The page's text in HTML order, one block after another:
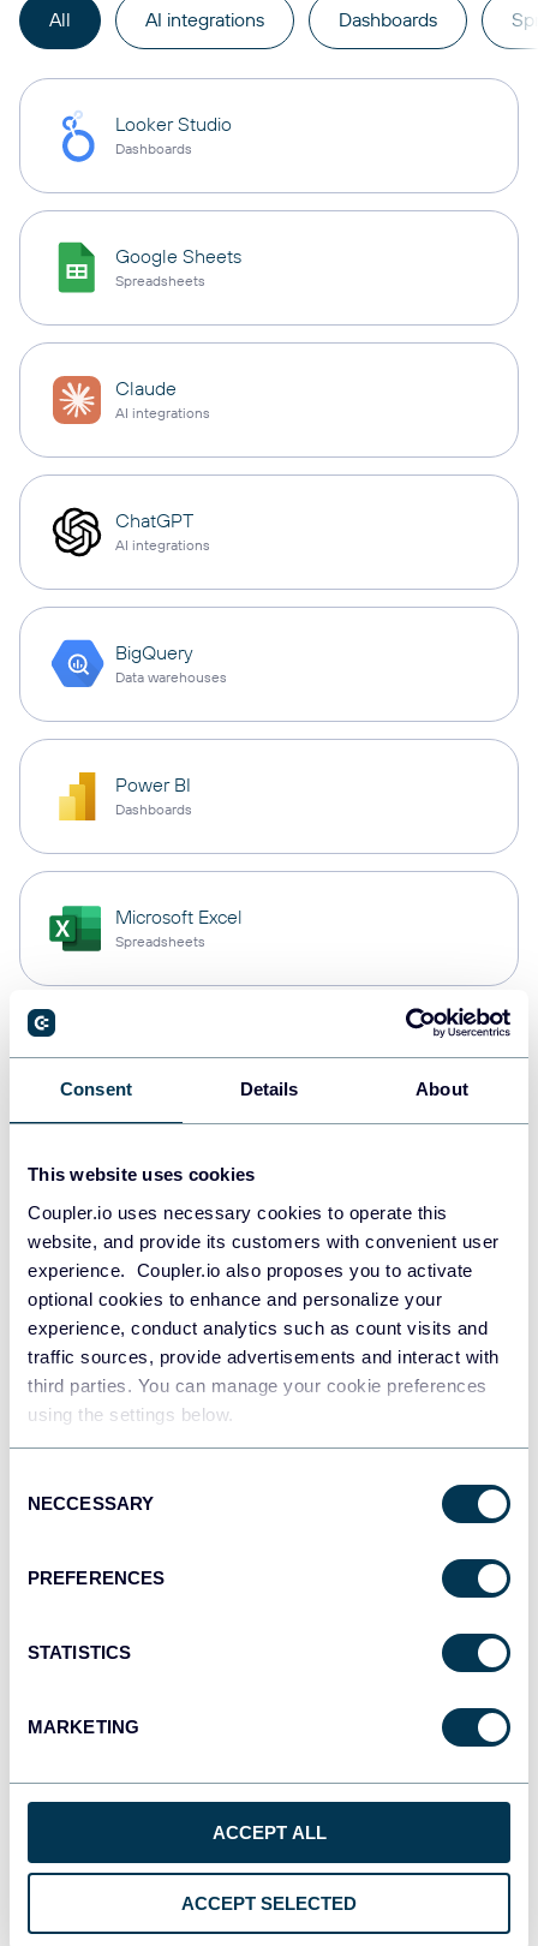
Consent Details About
This website uses cookies
Coupler.io uses necessary cookies to operate this
website, and provide its customers with convenient user
experience. Coupler.io also proposes you to activate
optional cookies to enhance and personalize your
experience, conduct analytics such as count visits and
traffic sources, provide advertisements and interact with
third parties. You can manage your cookie preferences
using the settings below.
Selection
NECCESSARY
PREFERENCES
STATISTICS
MARKETING
ACCEPT ALL
ACCEPT SELECTED
All AI integrations Dashboards
Looker Studio
Dashboards
Google Sheets
Spreadsheets
Claude
AI integrations
ChatGPT
AI integrations
BigQuery
Data warehouses
Power BI
Dashboards
Microsoft Excel
Spreadsheets
PostgreSQL
Redshift
Data warehouses
JSON
Tableau
Dashboards
monday.com
Dashboards